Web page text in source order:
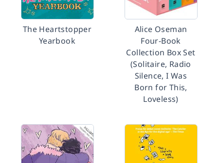
The Heartstopper
Yearbook
Alice Oseman
Four-Book
Collection Box Set
(Solitaire, Radio
Silence, I Was
Born for This,
Loveless)